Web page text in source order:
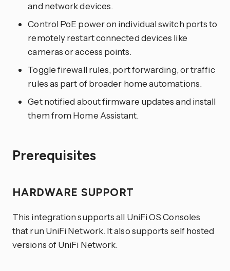
and network devices.
Control PoE power on individual switch ports to
remotely restart connected devices like
cameras or access points.
Toggle firewall rules, port forwarding, or traffic
rules as part of broader home automations.
Get notified about firmware updates and install
them from Home Assistant.
Prerequisites
HARDWARE SUPPORT
This integration supports all UniFi OS Consoles
that run UniFi Network. It also supports self hosted
versions of UniFi Network.